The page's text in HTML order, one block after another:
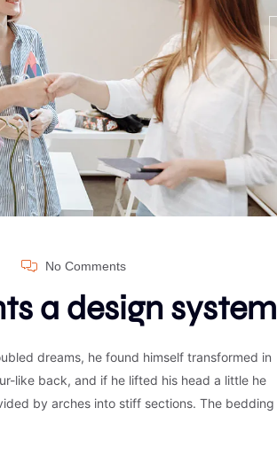
No Comments
a design system
dreams, he found himself transformed in
like back, and if he lifted his head a little he
by arches into stiff sections. The bedding